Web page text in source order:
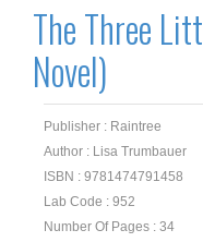
The Three
Novel)
Publisher : Raintree
Author : Lisa Trumbauer
ISBN : 9781474791458
Lab Code : 952
Number Of Pages : 34